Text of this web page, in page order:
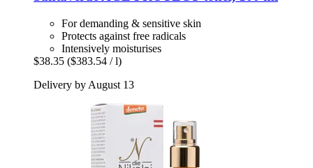
For demanding & sensitive skin
Protects against free radicals
Intensively moisturises
$38.35 ($383.54 / l)
Delivery by August 13